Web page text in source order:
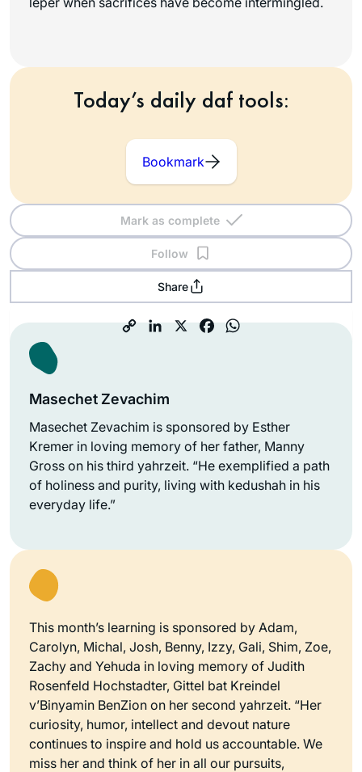
Today’s daily daf tools:
Bookmark
Mark as complete
Follow
Share
Masechet Zevachim
Masechet Zevachim is sponsored by Esther
Kremer in loving memory of her father, Manny
Gross on his third yahrzeit. “He exemplified a path
of holiness and purity, living with kedushah in his
everyday life.”
This month’s learning is sponsored by Adam,
Carolyn, Michal, Josh, Benny, Izzy, Gali, Shim, Zoe,
Zachy and Yehuda in loving memory of Judith
Rosenfeld Hochstadter, Gittel bat Kreindel
v’Binyamin BenZion on her second yahrzeit. “Her
curiosity, humor, intellect and devout nature
continues to inspire and hold us accountable. We
miss her and think of her in all our pursuits,